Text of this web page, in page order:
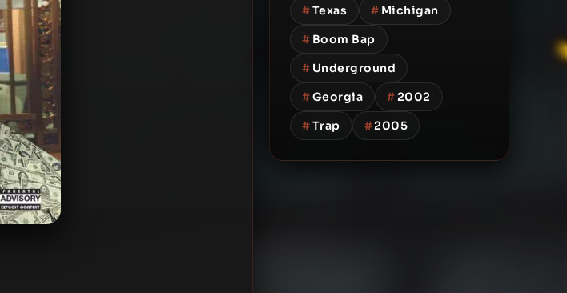
#Texas # Michigan
# Boom Bap
# Underground
#Georgia #2002
#Trap #2005